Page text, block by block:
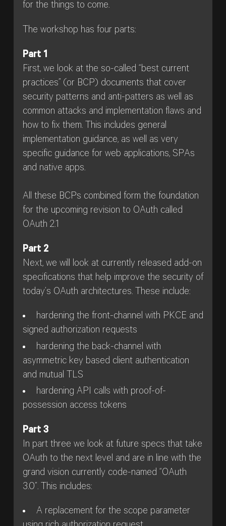
for the things to come.
The workshop has four parts:
Part 1
First, we look at the so-called “best current
practices” (or BCP) documents that cover
security patterns and anti-patters as well as
common attacks and implementation flaws and
how to fix them. This includes general
implementation guidance, as well as very
specific guidance for web applications, SPAs
and native apps.
All these BCPs combined form the foundation
for the upcoming revision to OAuth called
OAuth 2.1
Part 2
Next, we will look at currently released add-on
specifications that help improve the security of
today’s OAuth architectures. These include:
hardening the front-channel with PKCE and
signed authorization requests
hardening the back-channel with
asymmetric key based client authentication
and mutual TLS
hardening API calls with proof-of-
possession access tokens
Part 3
In part three we look at future specs that take
OAuth to the next level and are in line with the
grand vision currently code-named “OAuth
3.0”. This includes:
A replacement for the scope parameter